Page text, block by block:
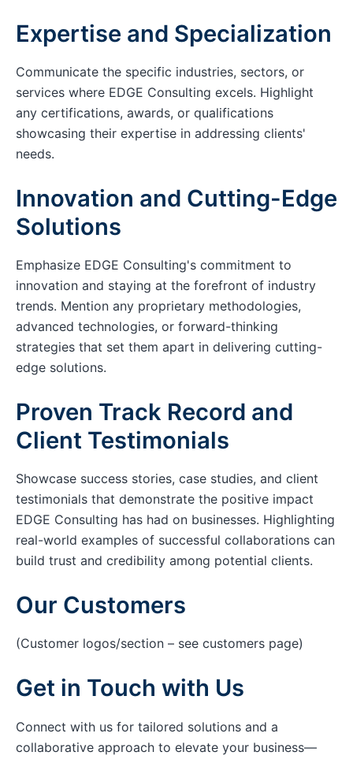
Expertise and Specialization
Communicate the specific industries, sectors, or
services where EDGE Consulting excels. Highlight
any certifications, awards, or qualifications
showcasing their expertise in addressing clients'
needs.
Innovation and Cutting-Edge
Solutions
Emphasize EDGE Consulting's commitment to
innovation and staying at the forefront of industry
trends. Mention any proprietary methodologies,
advanced technologies, or forward-thinking
strategies that set them apart in delivering cutting-
edge solutions.
Proven Track Record and
Client Testimonials
Showcase success stories, case studies, and client
testimonials that demonstrate the positive impact
EDGE Consulting has had on businesses. Highlighting
real-world examples of successful collaborations can
build trust and credibility among potential clients.
Our Customers
(Customer logos/section – see customers page)
Get in Touch with Us
Connect with us for tailored solutions and a
collaborative approach to elevate your business—